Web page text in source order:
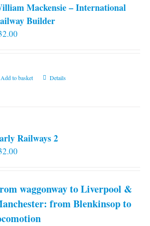
Mackensie – International
Builder
Add to basket Details
Railways 2
waggonway to Liverpool &
from Blenkinsop to